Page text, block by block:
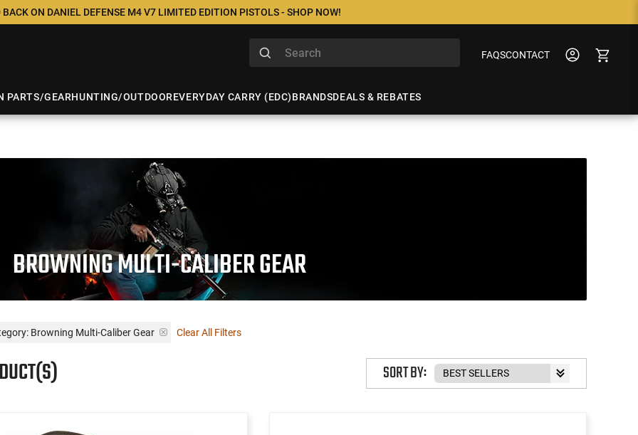
ON DANIEL DEFENSE M4 V7 LIMITED EDITION PISTOLS - SHOP NOW!
FAQSCONTACT
PARTS/GEARHUNTING/OUTDOOREVERYDAY CARRY (EDC)BRANDSDEALS & REBATES
BROWNING MULTI-CALIBER GEAR
Browning Multi-Caliber Gear Clear All Filters
SORT BY: